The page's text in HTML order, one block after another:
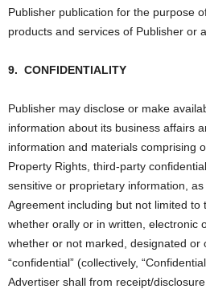
Publisher publication for the purpose
products and services of Publisher or
9. CONFIDENTIALITY
Publisher may disclose or make
information about its business affairs
information and materials comprising
Property Rights, third-party
sensitive or proprietary information,
Agreement including but not limited to
whether orally or in written, electronic
whether or not marked, designated or
“confidential” (collectively,
Advertiser shall from receipt/